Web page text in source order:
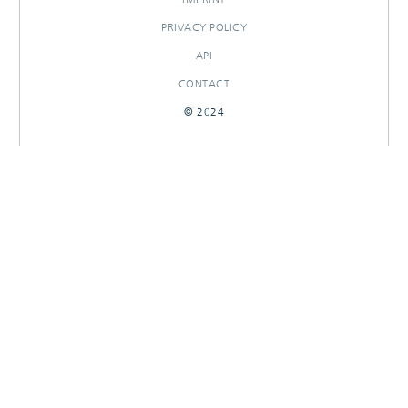
PRIVACY POLICY
API
CONTACT
© 2024